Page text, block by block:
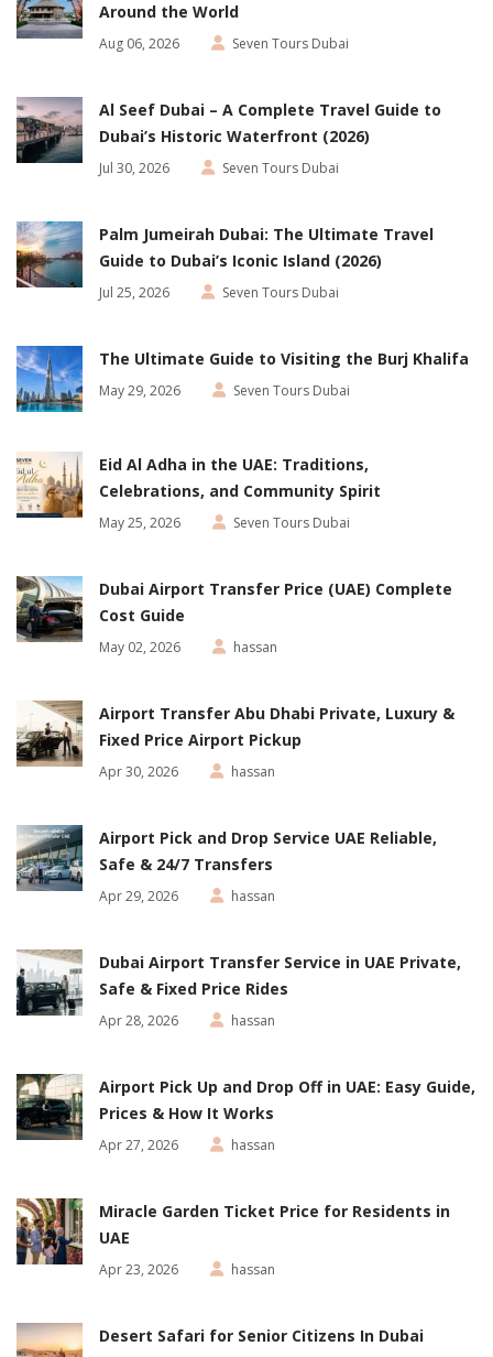
Around the World
Aug 06, 2026 Seven Tours Dubai
Al Seef Dubai – A Complete Travel Guide to
Dubai’s Historic Waterfront (2026)
Jul 30, 2026 Seven Tours Dubai
Palm Jumeirah Dubai: The Ultimate Travel
Guide to Dubai’s Iconic Island (2026)
Jul 25, 2026 Seven Tours Dubai
The Ultimate Guide to Visiting the Burj Khalifa
May 29, 2026 Seven Tours Dubai
Eid Al Adha in the UAE: Traditions,
Celebrations, and Community Spirit
May 25, 2026 Seven Tours Dubai
Dubai Airport Transfer Price (UAE) Complete
Cost Guide
May 02, 2026 hassan
Airport Transfer Abu Dhabi Private, Luxury &
Fixed Price Airport Pickup
Apr 30, 2026 hassan
Airport Pick and Drop Service UAE Reliable,
Safe & 24/7 Transfers
Apr 29, 2026 hassan
Dubai Airport Transfer Service in UAE Private,
Safe & Fixed Price Rides
Apr 28, 2026 hassan
Airport Pick Up and Drop Off in UAE: Easy Guide,
Prices & How It Works
Apr 27, 2026 hassan
Miracle Garden Ticket Price for Residents in
UAE
Apr 23, 2026 hassan
Desert Safari for Senior Citizens In Dubai